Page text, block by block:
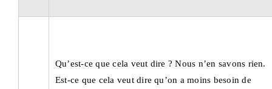
Qu’est-ce que cela veut dire ? Nous n’en savons rien.
Est-ce que cela veut dire qu’on a moins besoin de